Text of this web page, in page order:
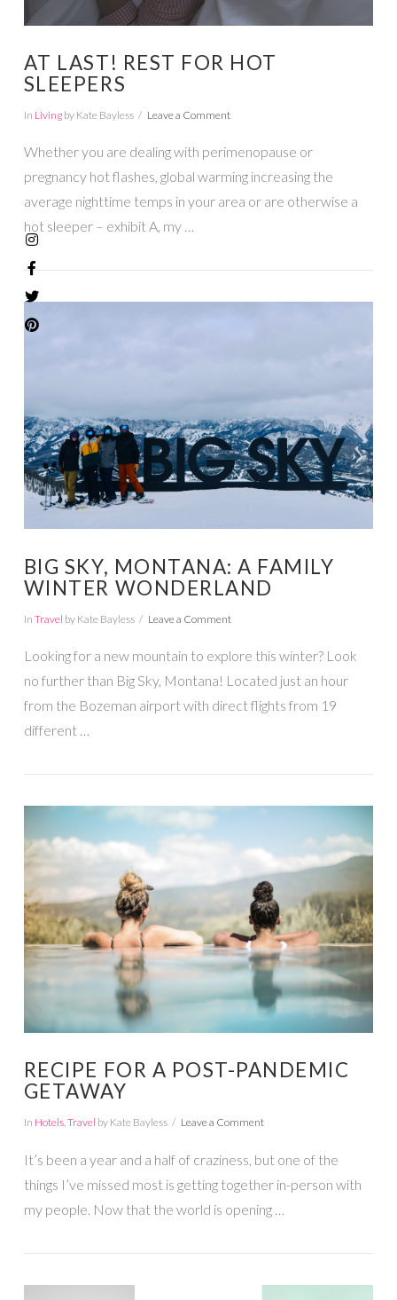
AT LAST! REST FOR HOT
SLEEPERS
In Livingby Kate Bayless Leave a Comment
Whether you are dealing with perimenopause or
pregnancy hot flashes, global warming increasing the
average nighttime temps in your area or are otherwise a
hot sleeper – exhibit A, my …
BIG SKY, MONTANA: A FAMILY
WINTER WONDERLAND
In Travel by Kate Bayless Leave a Comment
Looking for a new mountain to explore this winter? Look
no further than Big Sky, Montana! Located just an hour
from the Bozeman airport with direct flights from 19
different …
RECIPE FOR A POST-PANDEMIC
GETAWAY
In Hotels,Travel by Kate Bayless Leave a Comment
It’s been a year and a half of craziness, but one of the
things I’ve missed most is getting together in-person with
my people. Now that the world is opening …